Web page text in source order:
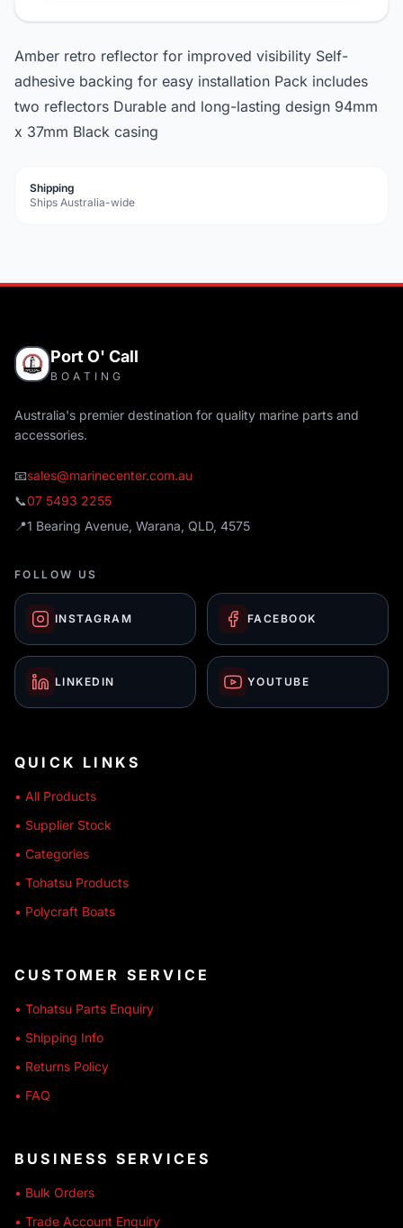
Amber retro reflector for improved visibility Self-
adhesive backing for easy installation Pack includes
two reflectors Durable and long-lasting design 94mm
x 37mm Black casing
Shipping
Ships Australia-wide
Port O' Call
BOATING
Australia's premier destination for quality marine parts and
accessories.
📧sales@marinecenter.com.au
📞07 5493 2255
📍1 Bearing Avenue, Warana, QLD, 4575
FOLLOW US
INSTAGRAM FACEBOOK
LINKEDIN YOUTUBE
QUICK LINKS
• All Products
• Supplier Stock
• Categories
• Tohatsu Products
• Polycraft Boats
CUSTOMER SERVICE
• Tohatsu Parts Enquiry
• Shipping Info
• Returns Policy
• FAQ
BUSINESS SERVICES
• Bulk Orders
• Trade Account Enquiry